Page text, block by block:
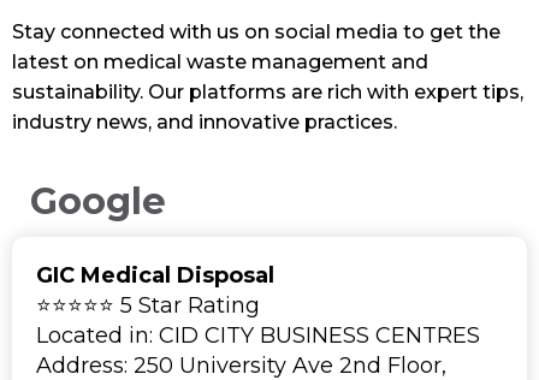
Stay connected with us on social media to get the
latest on medical waste management and
sustainability. Our platforms are rich with expert tips,
industry news, and innovative practices.
Google
GIC Medical Disposal
⭐⭐⭐⭐⭐ 5 Star Rating
Located in: CID CITY BUSINESS CENTRES
Address: 250 University Ave 2nd Floor,